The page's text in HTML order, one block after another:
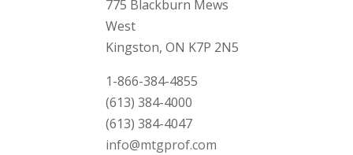
775 Blackburn Mews
West
Kingston, ON K7P 2N5
1-866-384-4855
(613) 384-4000
(613) 384-4047
info@mtgprof.com